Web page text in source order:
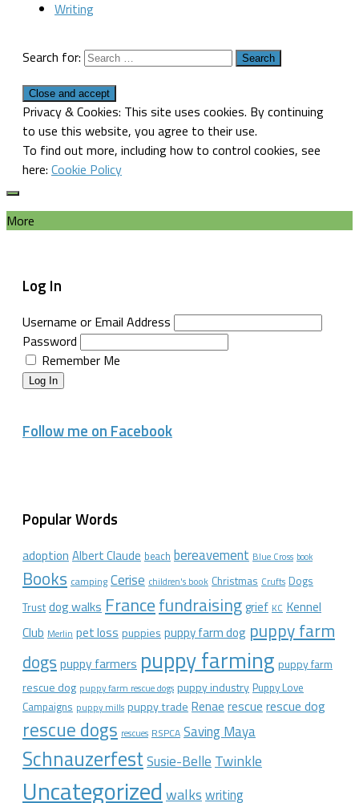
Writing
Search for:
Privacy & Cookies: This site uses cookies. By continuing
to use this website, you agree to their use.
To find out more, including how to control cookies, see
here: Cookie Policy
More
Log In
Username or Email Address
Password
Remember Me
Log In
Follow me on Facebook
Popular Words
adoption Albert Claude beach bereavement Blue Cross book
Books camping Cerise children's book Christmas Crufts Dogs
Trust dog walks Francefundraisinggrief KC Kennel
Club Merlin pet loss puppies puppy farm dog puppy farm
dogs puppy farmers puppy farming puppy farm
rescue dog puppy farm rescue dogs puppy industry Puppy Love
Campaigns puppy mills puppy tradeRenae rescue rescue dog
rescue dogs rescues RSPCA Saving Maya
SchnauzerfestSusie-BelleTwinkle
Uncategorized walkswriting